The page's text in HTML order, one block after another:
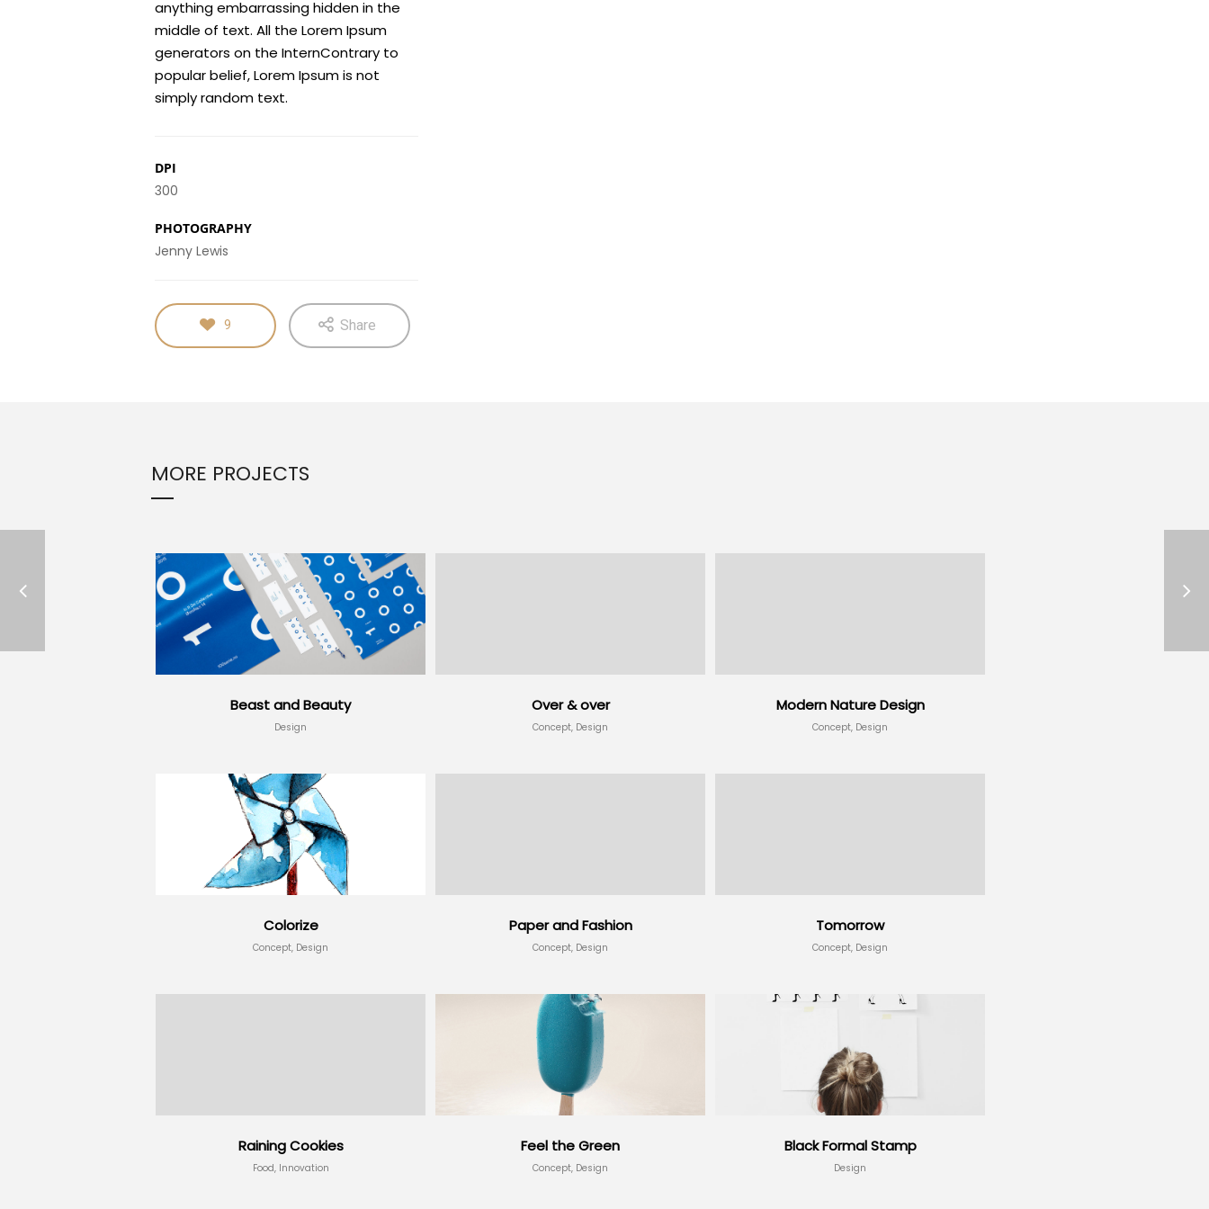
anything embarrassing hidden in the
middle of text. All the Lorem Ipsum
generators on the InternContrary to
popular belief, Lorem Ipsum is not
simply random text.
DPI
300
PHOTOGRAPHY
Jenny Lewis
9 Share
MORE PROJECTS
Beast and Beauty
Design
Over & over
Concept, Design
Modern Nature Design
Concept, Design
Colorize
Concept, Design
Paper and Fashion
Concept, Design
Tomorrow
Concept, Design
Raining Cookies
Food, Innovation
Feel the Green
Concept, Design
Black Formal Stamp
Design